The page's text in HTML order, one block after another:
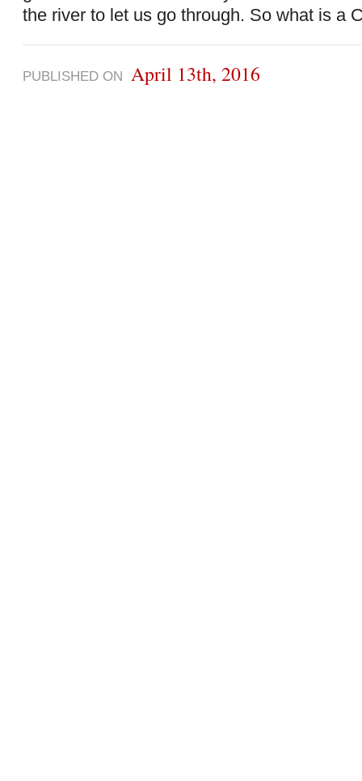
the river to let us go through. So what is a
PUBLISHED ON April 13th, 2016